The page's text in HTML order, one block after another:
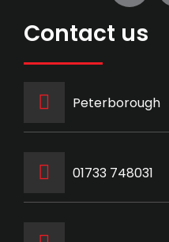
Contact us
Peterborough
‭01733 748031‬